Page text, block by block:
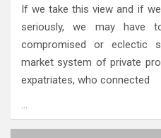
If we take this view and if
seriously, we may have
compromised or eclectic
market system of private
expatriates, who connected
…